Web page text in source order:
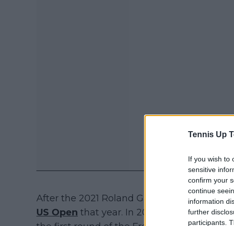
Tennis Up
If you wish to
sensitive
confirm your
continue
information
further
participants.
After the 2021 Roland Garros, she only
US Open that year. In 2022, she halted